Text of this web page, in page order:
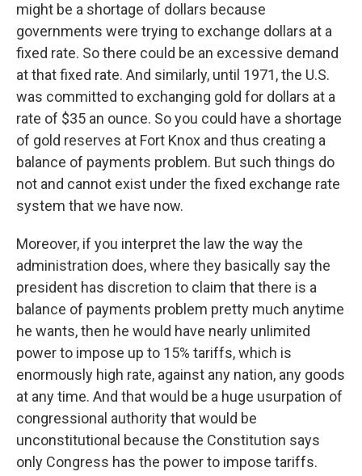
might be a shortage of dollars because
governments were trying to exchange dollars at a
fixed rate. So there could be an excessive demand
at that fixed rate. And similarly, until 1971, the U.S.
was committed to exchanging gold for dollars at a
rate of $35 an ounce. So you could have a shortage
of gold reserves at Fort Knox and thus creating a
balance of payments problem. But such things do
not and cannot exist under the fixed exchange rate
system that we have now.
Moreover, if you interpret the law the way the
administration does, where they basically say the
president has discretion to claim that there is a
balance of payments problem pretty much anytime
he wants, then he would have nearly unlimited
power to impose up to 15% tariffs, which is
enormously high rate, against any nation, any goods
at any time. And that would be a huge usurpation of
congressional authority that would be
unconstitutional because the Constitution says
only Congress has the power to impose tariffs.